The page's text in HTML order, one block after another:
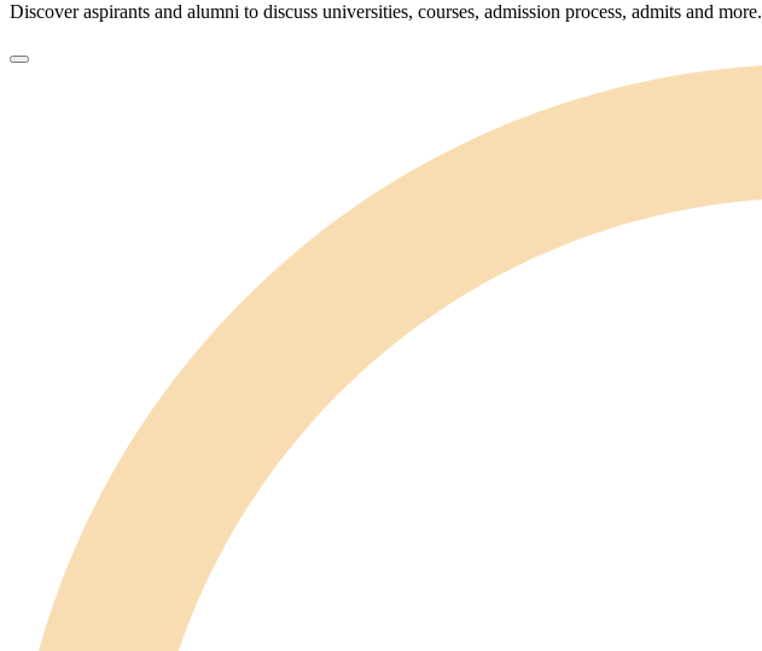
Discover aspirants and alumni to discuss universities, courses, admission process, admits and more.